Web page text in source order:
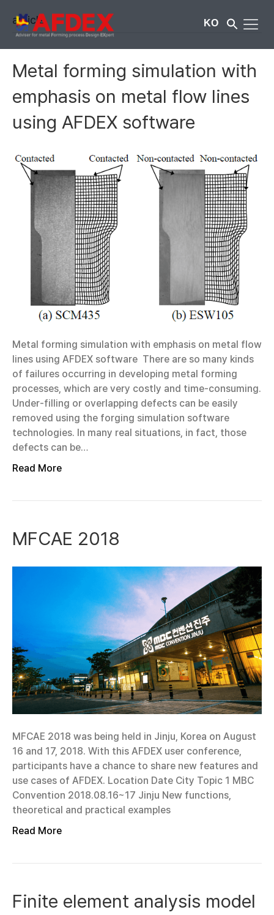
KO
article
Metal forming simulation with
emphasis on metal flow lines
using AFDEX software
Metal forming simulation with emphasis on metal flow
lines using AFDEX software There are so many kinds
of failures occurring in developing metal forming
processes, which are very costly and time-consuming.
Under-filling or overlapping defects can be easily
removed using the forging simulation software
technologies. In many real situations, in fact, those
defects can be…
Read More
MFCAE 2018
MFCAE 2018 was being held in Jinju, Korea on August
16 and 17, 2018. With this AFDEX user conference,
participants have a chance to share new features and
use cases of AFDEX. Location Date City Topic 1 MBC
Convention 2018.08.16~17 Jinju New functions,
theoretical and practical examples
Read More
Finite element analysis model